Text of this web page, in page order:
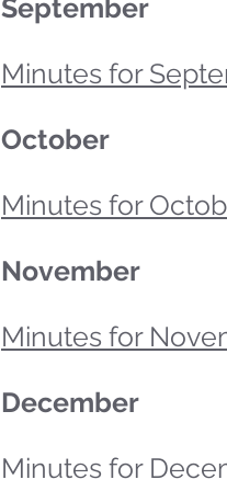
September
Minutes for
October
Minutes for
November
Minutes for
December
Minutes for